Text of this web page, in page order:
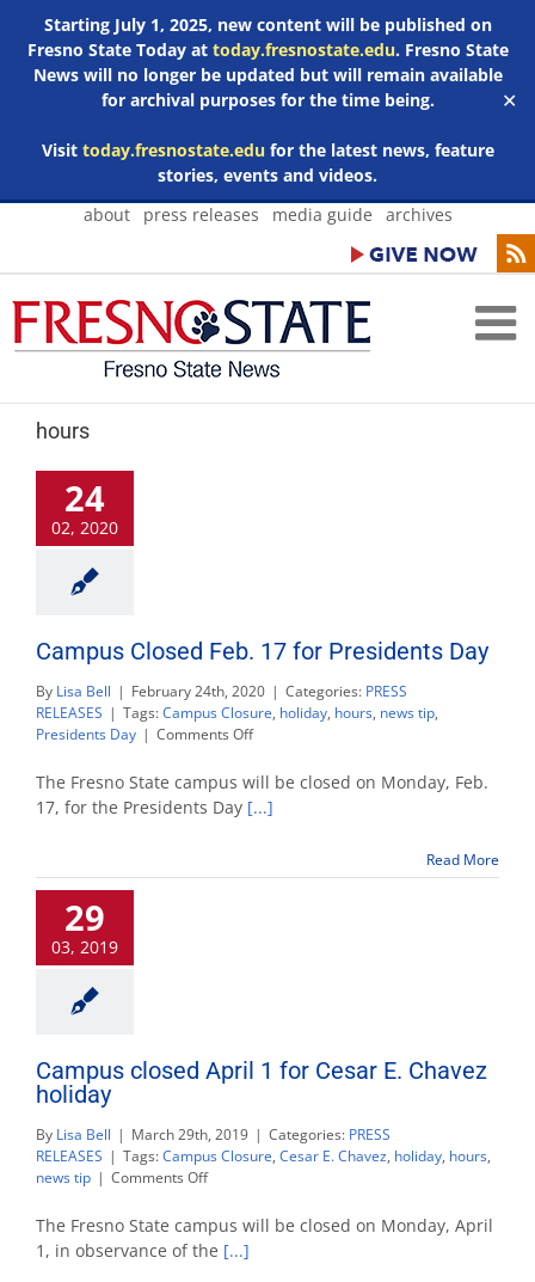
Starting July 1, 2025, new content will be published on
Fresno State Today at today.fresnostate.edu. Fresno State
News will no longer be updated but will remain available
for archival purposes for the time being.
Visit today.fresnostate.edufor the latest news, feature
stories, events and videos.
✕
Skip
about press releases media guide archives
hours
24
02, 2020
Campus Closed Feb. 17 for Presidents Day
By Lisa Bell | February 24th, 2020 | Categories: PRESS
RELEASES | Tags:Campus Closure, holiday, hours, news tip,
Presidents Day | Comments Offon
Closed
Feb.
17
Day
The Fresno State campus will be closed on Monday, Feb.
17, for the Presidents Day [...]
Read More
29
03, 2019
Campus closed April 1 for Cesar E. Chavez
holiday
By Lisa Bell | March 29th, 2019 | Categories: PRESS
RELEASES | Tags:Campus Closure, Cesar E. Chavez, holiday, hours,
news tip | Comments Offon
closed
April
1
The Fresno State campus will be closed on Monday, April
1, in observance of the [...]